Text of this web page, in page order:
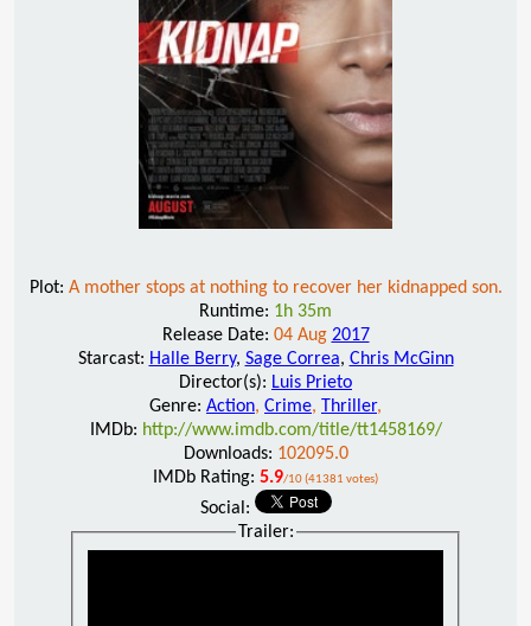
Plot: A mother stops at nothing to recover her kidnapped son.
Runtime: 1h 35m
Release Date: 04 Aug 2017
Starcast: Halle Berry, Sage Correa, Chris McGinn
Director(s): Luis Prieto
Genre: Action, Crime, Thriller,
IMDb: http://www.imdb.com/title/tt1458169/
Downloads: 102095.0
IMDb Rating: 5.9/10 (41381 votes)
Social:
Trailer: